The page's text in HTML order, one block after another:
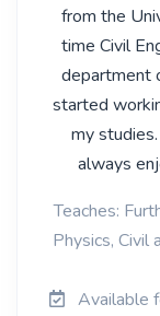
from the
time Civil
department
started
my
always
Teaches:
Physics, Civil
Available